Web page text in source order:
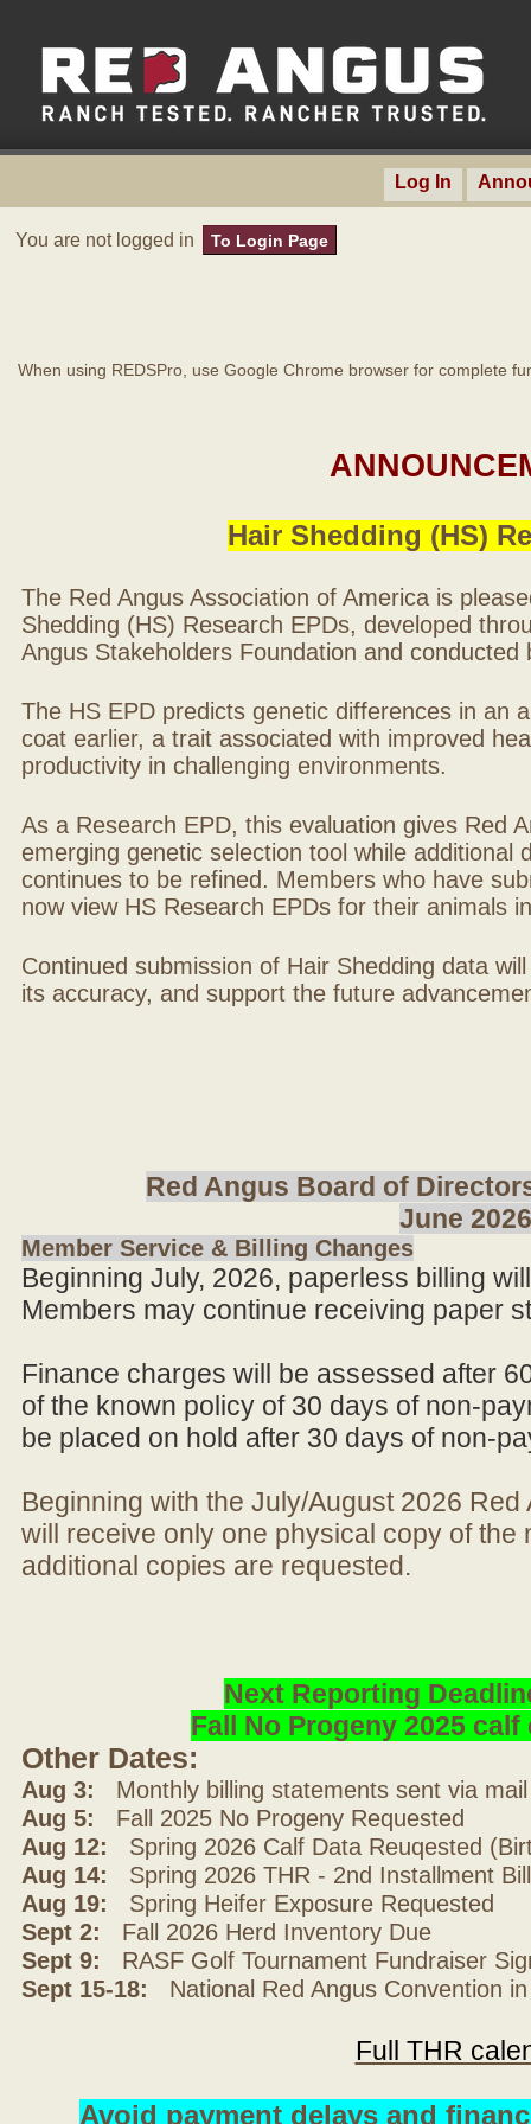
Log In
You are not logged in To Login Page
When using REDSPro, use Google Chrome browser for complete
Hair Shedding (HS)
The Red Angus Association of America is
Shedding (HS) Research EPDs, developed
Angus Stakeholders Foundation and
The HS EPD predicts genetic differences in an
coat earlier, a trait associated with improved
productivity in challenging environments.
As a Research EPD, this evaluation gives Red
emerging genetic selection tool while additional
continues to be refined. Members who have
now view HS Research EPDs for their animals
Continued submission of Hair Shedding data
its accuracy, and support the future
Red Angus Board of
June 2026
Member Service & Billing Changes
Beginning July, 2026, paperless billing
Members may continue receiving paper
Finance charges will be assessed after
of the known policy of 30 days of non-
be placed on hold after 30 days of non-
Beginning with the July/August 2026
will receive only one physical copy of
additional copies are requested.
Next Reporting
Fall No Progeny 2025
Other Dates:
Aug 3: Monthly billing statements sent via
Aug 5: Fall 2025 No Progeny Requested
Aug 12: Spring 2026 Calf Data Reuqested
Aug 14: Spring 2026 THR - 2nd Installment
Aug 19: Spring Heifer Exposure Requested
Sept 2: Fall 2026 Herd Inventory Due
Sept 9: RASF Golf Tournament Fundraiser
Sept 15-18: National Red Angus Convention in
Full THR
Avoid payment delays and